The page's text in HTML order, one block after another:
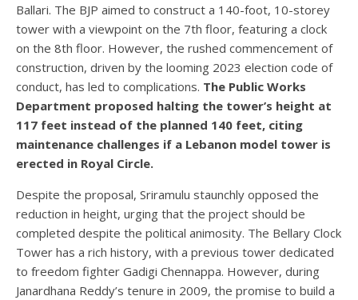
Ballari. The BJP aimed to construct a 140-foot, 10-storey
tower with a viewpoint on the 7th floor, featuring a clock
on the 8th floor. However, the rushed commencement of
construction, driven by the looming 2023 election code of
conduct, has led to complications. The Public Works
Department proposed halting the tower’s height at
117 feet instead of the planned 140 feet, citing
maintenance challenges if a Lebanon model tower is
erected in Royal Circle.
Despite the proposal, Sriramulu staunchly opposed the
reduction in height, urging that the project should be
completed despite the political animosity. The Bellary Clock
Tower has a rich history, with a previous tower dedicated
to freedom fighter Gadigi Chennappa. However, during
Janardhana Reddy’s tenure in 2009, the promise to build a